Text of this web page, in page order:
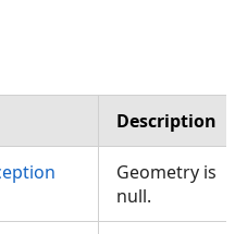
Description
Geometry is
null.